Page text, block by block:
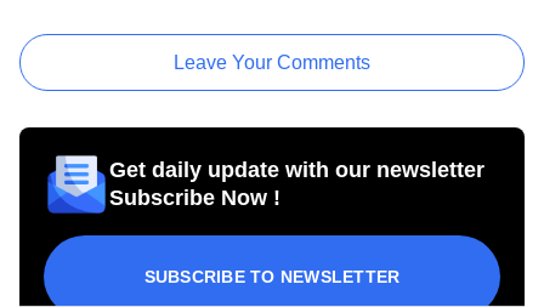
Leave Your Comments
Get daily update with our newsletter
Subscribe Now !
SUBSCRIBE TO NEWSLETTER